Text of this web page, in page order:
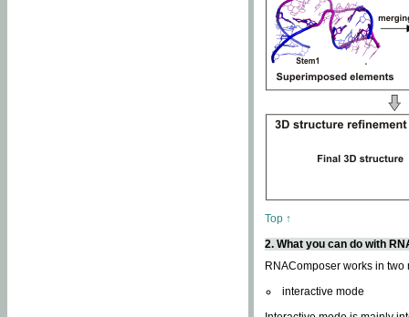
Top ↑
2. What you can do with
RNAComposer works in two
interactive mode